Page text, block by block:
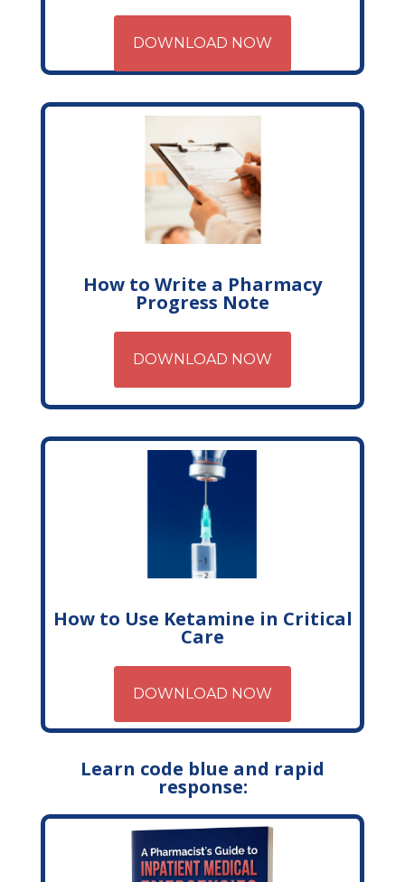
DOWNLOAD NOW
How to Write a Pharmacy
Progress Note
DOWNLOAD NOW
How to Use Ketamine in Critical
Care
DOWNLOAD NOW
Learn code blue and rapid
response: